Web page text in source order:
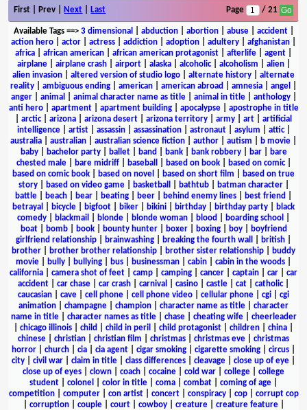
First | Prev | Next Last Page / 21
Available Tags==> 3 dimensional abduction| abortion| abuse| accident|
action hero
actor actress addiction adoption adultery afghanistan
africa
african american african american protagonist afterlife agent
airplane| airplane crash| airport| alaska| alcoholic| alcoholism alien|
alien invasion
altered version of studio logo alternate history
alternate
reality
ambiguous ending american american abroad amnesia angel
anger| animal animal character name as title| animal in title| anthology|
anti hero| apartment| apartment building| apocalypse| apostrophe in title
arctic| arizona arizona desert arizona territory army art
artificial
intelligence| artist| assassin| assassination| astronaut| asylum attic|
australia
australian australian science fiction author autism b movie
baby| bachelor party| ballet| band bank| bank robbery| bar|
bare
chested male| bare midriff| baseball based on book| based on comic|
based on comic book
based on novel based on short film
based on true
story| based on video game| basketball bathtub| batman character|
battle
beach bear beating beer behind enemy lines best friend
betrayal
bicycle bigfoot biker bikini birthday birthday party
black
comedy
blackmail blonde blonde woman blood boarding school
boat| bomb| book| bounty hunter| boxer| boxing| boy|
boyfriend
girlfriend relationship
brainwashing breaking the fourth wall british
brother
brother brother relationship brother sister relationship
buddy
movie
bully bullying bus businessman cabin cabin in the woods
california
camera shot of feet camp camping cancer captain car
car
accident
car chase car crash carnival casino castle cat catholic|
caucasian
cave cell phone cell phone video cellular phone cgi
cgi
animation
champagne champion character name as title
character
name in title| character names as title| chase| cheating wife| cheerleader
chicago illinois child child in peril child protagonist children china
chinese
christian christian film christmas christmas eve
christmas
horror
church cia cia agent cigar smoking cigarette smoking circus
city
civil war claim in title class differences cleavage close up of eye
close up of eyes
clown coach cocaine cold war college
college
student
colonel color in title coma combat coming of age
competition| computer| con artist| concert| conspiracy| cop| corrupt cop
corruption| couple| court| cowboy| creature| creature feature|